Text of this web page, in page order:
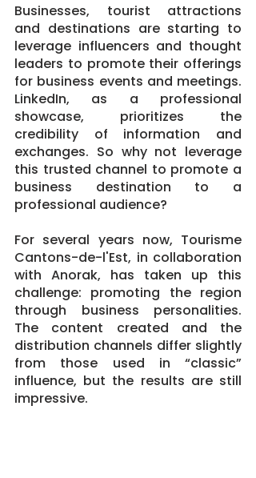
Businesses, tourist attractions
and destinations are starting to
leverage influencers and thought
leaders to promote their offerings
for business events and meetings.
LinkedIn, as a professional
showcase, prioritizes the
credibility of information and
exchanges. So why not leverage
this trusted channel to promote a
business destination to a
professional audience?
For several years now, Tourisme
Cantons-de-l'Est, in collaboration
with Anorak, has taken up this
challenge: promoting the region
through business personalities.
The content created and the
distribution channels differ slightly
from those used in “classic”
influence, but the results are still
impressive.